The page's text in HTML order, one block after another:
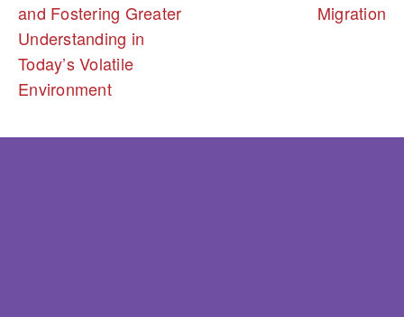
and Fostering Greater
Understanding in
Today’s Volatile
Environment
Migration